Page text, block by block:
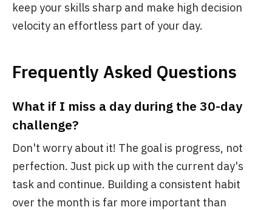
keep your skills sharp and make high decision
velocity an effortless part of your day.
Frequently Asked Questions
What if I miss a day during the 30-day
challenge?
Don't worry about it! The goal is progress, not
perfection. Just pick up with the current day's
task and continue. Building a consistent habit
over the month is far more important than